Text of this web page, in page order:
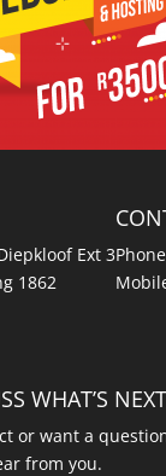
Ext 3
1862
WHAT’S NEXT
or want a
from you.